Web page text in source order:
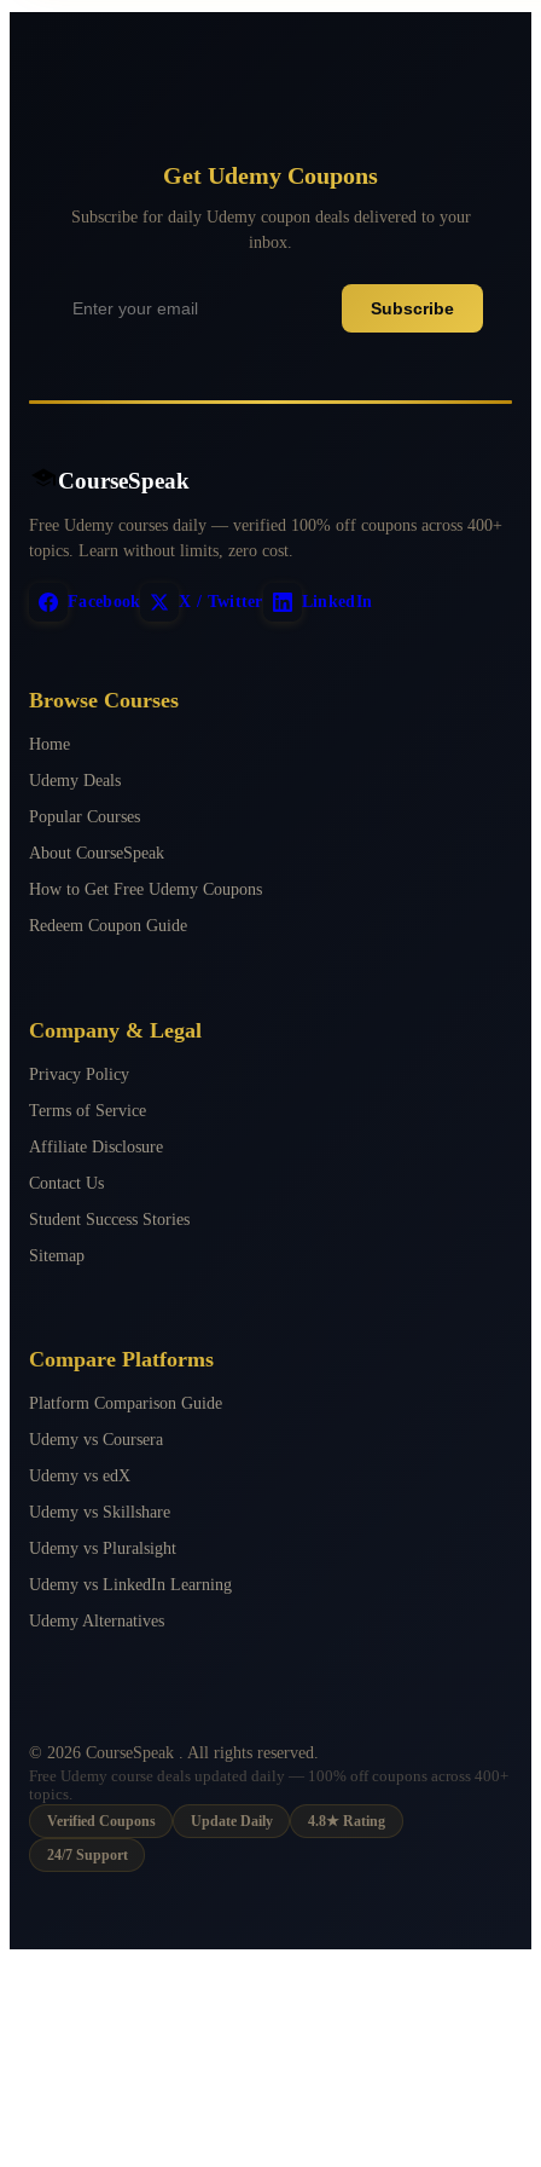
Get Udemy Coupons
Subscribe for daily Udemy coupon deals delivered to your
inbox.
Subscribe
CourseSpeak
Free Udemy courses daily — verified 100% off coupons across 400+
topics. Learn without limits, zero cost.
Facebook X / Twitter LinkedIn
Browse Courses
Home
Udemy Deals
Popular Courses
About CourseSpeak
How to Get Free Udemy Coupons
Redeem Coupon Guide
Company & Legal
Privacy Policy
Terms of Service
Affiliate Disclosure
Contact Us
Student Success Stories
Sitemap
Compare Platforms
Platform Comparison Guide
Udemy vs Coursera
Udemy vs edX
Udemy vs Skillshare
Udemy vs Pluralsight
Udemy vs LinkedIn Learning
Udemy Alternatives
© 2026 CourseSpeak . All rights reserved.
Free Udemy course deals updated daily — 100% off coupons across 400+
topics.
Verified Coupons
Update Daily 4.8★ Rating
24/7 Support